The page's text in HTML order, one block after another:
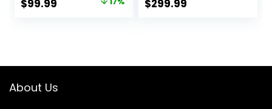
Computer Desk,
Rustic Brown
Original
$99.99
Desk, Sit Stand
$299.99
About Us